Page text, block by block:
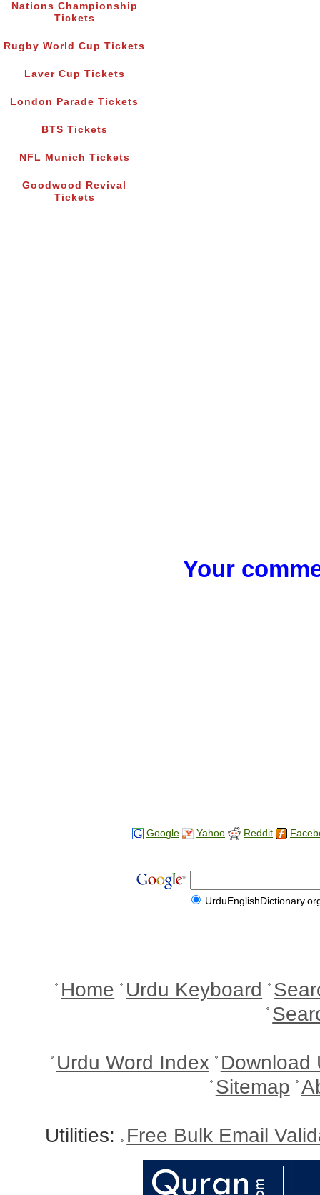
Nations Championship
Tickets
Rugby World Cup Tickets
Laver Cup Tickets
London Parade Tickets
BTS Tickets
NFL Munich Tickets
Goodwood Revival
Tickets
Your
Google Yahoo Reddit
Home Urdu Keyboard
Urdu Word Index Download
Sitemap
Utilities: Free Bulk Email